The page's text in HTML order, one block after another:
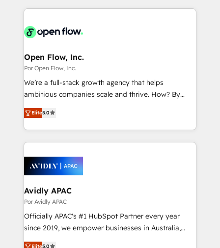
DX × AI推進のPMO伴走支援 複数部門をまたぐDX×AI変
革を、構想から実装・定着までPMOとして主導。「設
の統合・浸透・変革管理を実行します。 ▸ CMS戦略設
計・構築：リード獲得・CVR・SEOを前提にした情報設
計・導線設計・テンプレート設計をContent Hubで一体
提供。 ▸ 既存CRM・MAからの移行支援：Salesforce・
Marketo・Pardot等からの移行、カスタム設計、履歴
ンツとサイト構造を最適化。 🏆 なぜ100incを選ぶの
か？ ✓ HubSpot Eliteパートナー認定 ✓ HubSpotアワ
ード受賞・HUGリーダー ✓ ISO27001:2022 /
HubSpot大百科 出版 CRM・AI活用に関するご相談、現
状整理の壁打ちなど、構想段階からお気軽にお問い合わ
せください。
experience with CRM, Marketing, Sales & Service
Own back-end developers - Complex data
View, SuperOffice) - Custom integrations (e.g. MS
Business Central, Navision, AX, SAP, Exact, AFAS) We
focus on growing B2B companies in the SME sector
such as manufacturing, SaaS, business services and
partner, we know how important user adoption is.
That's why we have developed a step-by-step
technology and people with each other. Together we
strive for optimal customer processes and
Open Flow, Inc.
Por Open Flow, Inc.
We’re a full-stack growth agency that helps
ambitious companies scale and thrive. How? By
upgrading and streamlining every single revenue-
generating aspect of your business. We’re proud
HubSpot Elite Solutions Partners and devout CRM
nerds who can harness HubSpot’s custom digital
experience. Working hand-in-hand with your team,
we’ll assemble a RevOps machine that drives more
traffic, generates better leads and crushes your
revenue goals. We've worked with thousands of
HubSpot customers and we'd love to work with you
too! Clients come to us for: Advanced CRM solutions
Elite5.0
Avidly APAC
Por Avidly APAC
Officially APAC's #1 HubSpot Partner every year
since 2019, we empower businesses in Australia,
New Zealand, and globally to realise their full
Elite5.0